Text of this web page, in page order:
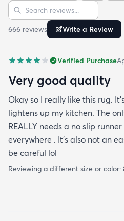
Sort reviews
Search reviews
666 reviews Write a Review
Verified Purchase
Very good quality
Okay so I really like this rug.
lightens up my kitchen. The
REALLY needs a no slip
everywhere . It’s also not an
be careful lol
Reviewing a different size or color: